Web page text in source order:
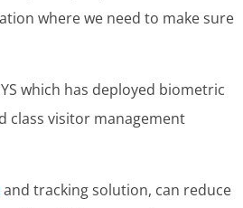
where we need to make sure
which has deployed biometric
class visitor management
and tracking solution, can reduce